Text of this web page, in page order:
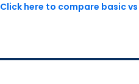
Click here to compare basic